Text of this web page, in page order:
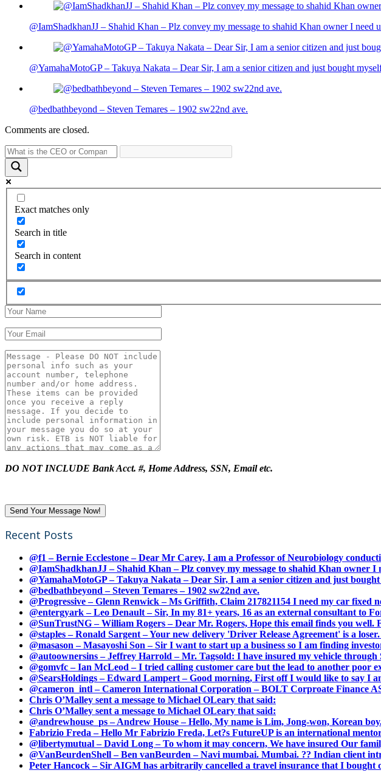
@IamShadkhanJJ – Shahid Khan – Plz convey my message to shahid Khan owner I need
@YamahaMotoGP – Takuya Nakata – Dear Sir, I am a senior citizen and just bought
@bedbathbeyond – Steven Temares – 1902 sw22nd ave.
Comments are closed.
Exact matches only
Search in title
Search in content
DO NOT INCLUDE Bank Acct. #, Home Address, SSN, Email etc.
Recent Posts
@f1 – Bernie Ecclestone – Dear Mr Carey, I am a Professor of Neurobiology
@IamShadkhanJJ – Shahid Khan – Plz convey my message to shahid Khan owner I
@YamahaMotoGP – Takuya Nakata – Dear Sir, I am a senior citizen and just
@bedbathbeyond – Steven Temares – 1902 sw22nd ave.
@Progressive – Glenn Renwick – Ms Griffith, Claim 217821154 I need my car fixed
@entergyark – Leo Denault – Sir, In my 81+ years, 16 as an external consultant to
@SunTrustNG – William Rogers – Dear Mr. Rogers, Hope this email finds you well.
@staples – Ronald Sargent – Your new delivery 'Driver Release Agreement' is a
@masason – Masayoshi Son – Sir I want to start up a business so I am finding
@autoownersins – Jeffrey Harrold – Mr. Tagsold: I have insured my vehicle through
@gomvfc – Ian McLeod – I tried calling customer care but the lead to another poor
@SearsHoldings – Edward Lampert – Good morning, First off I would like to say I
@cameron_intl – Cameron International Corporation – BOLT Corproate Finance
Chris O’Malley sent a message to Michael OLeary that said:
Chris O’Malley sent a message to Michael OLeary that said:
@andrewhouse_ps – Andrew House – Hello, My name is Lim, Jong-won, Korean
Fabrizio Freda – Hello Mr Fabrizio Freda, Let?s FutureUP is an international
@libertymutual – David Long – To whom it may concern, We have insured Our
@VanBeurdenShell – Ben vanBeurden – Navi mumbai. Mumbai. ?? Indian client
Peter Hancock – Sir AIGM has arbitrarily cancelled a travel insurance that I bought